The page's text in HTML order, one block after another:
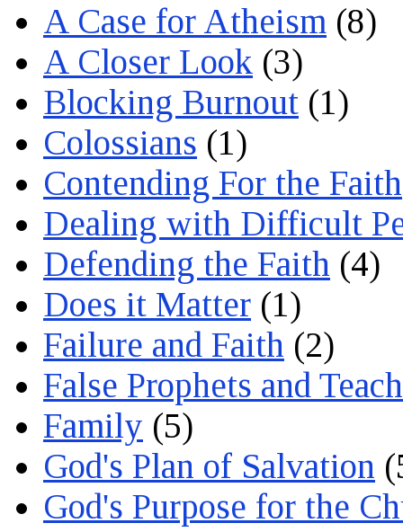
A Case for Atheism (8)
A Closer Look (3)
Blocking Burnout (1)
Colossians (1)
Contending For the Faith
Dealing with Difficult
Defending the Faith (4)
Does it Matter (1)
Failure and Faith (2)
False Prophets and
Family (5)
God's Plan of Salvation
God's Purpose for the